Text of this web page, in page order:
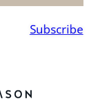
Subscribe